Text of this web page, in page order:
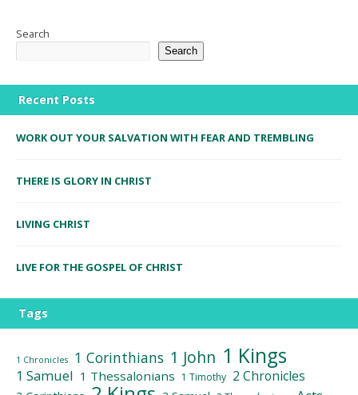
Search
Search
Recent Posts
WORK OUT YOUR SALVATION WITH FEAR AND TREMBLING
THERE IS GLORY IN CHRIST
LIVING CHRIST
LIVE FOR THE GOSPEL OF CHRIST
Tags
1 Chronicles 1 Corinthians 1 John 1 Kings
1 Samuel 1 Thessalonians 1 Timothy 2 Chronicles